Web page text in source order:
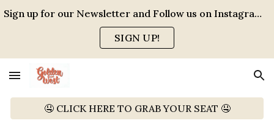
Skip to main content Skip to navigation
Sign up for our Newsletter and Follow us on Instagram for events, specials and all the FUN!
SIGN UP!
🤤 CLICK HERE TO GRAB YOUR SEAT 🤤